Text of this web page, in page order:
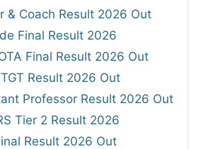
& Coach Result 2026 Out
Final Result 2026
Final Result 2026 Out
TGT Result 2026 Out
Professor Result 2026 Out
Tier 2 Result 2026
Result 2026 Out